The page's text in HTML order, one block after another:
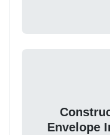
Envelope